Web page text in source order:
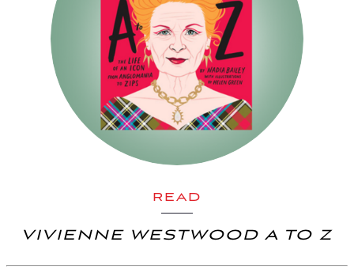
READ
VIVIENNE WESTWOOD A TO Z